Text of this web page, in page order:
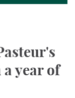
year of